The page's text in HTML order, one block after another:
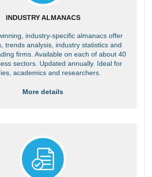
INDUSTRY ALMANACS
industry-specific almanacs offer
trends analysis, industry statistics and
firms. Available on each of about 40
sectors. Updated annually. Ideal for
academics and researchers.
More details